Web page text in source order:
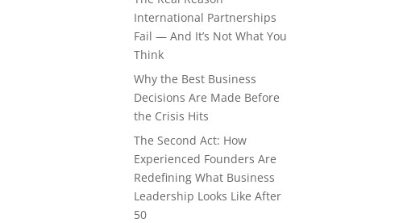
International Partnerships
Fail — And It’s Not What You
Think
Why the Best Business
Decisions Are Made Before
the Crisis Hits
The Second Act: How
Experienced Founders Are
Redefining What Business
Leadership Looks Like After
50